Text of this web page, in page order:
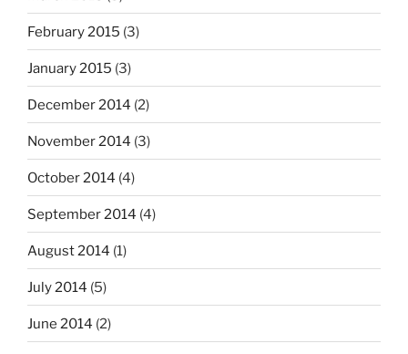
February 2015 (3)
January 2015 (3)
December 2014 (2)
November 2014 (3)
October 2014 (4)
September 2014 (4)
August 2014 (1)
July 2014 (5)
June 2014 (2)